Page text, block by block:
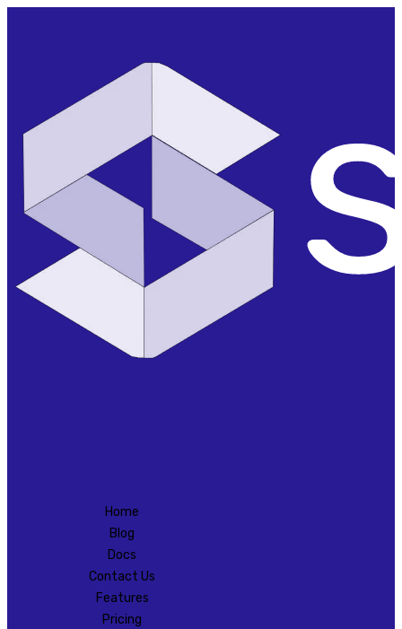
Home
Blog
Docs
Contact Us
Features
Pricing